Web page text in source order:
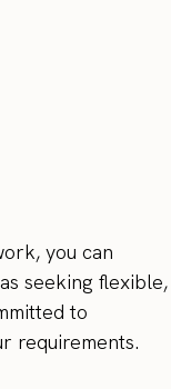
you can
seeking flexible,
to
requirements.